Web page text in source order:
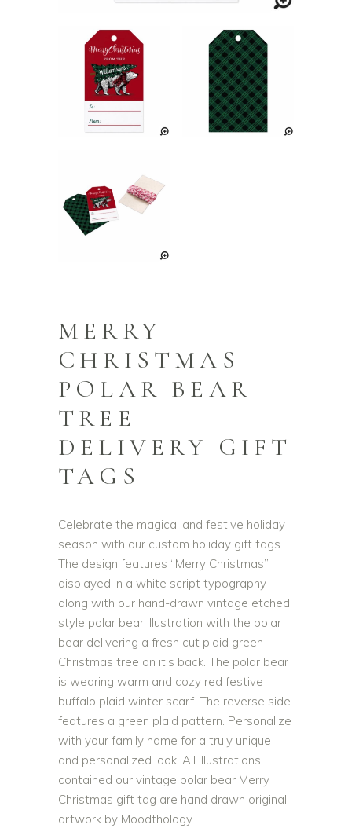
MERRY
CHRISTMAS
POLAR BEAR
TREE
DELIVERY GIFT
TAGS
Celebrate the magical and festive holiday
season with our custom holiday gift tags.
The design features “Merry Christmas”
displayed in a white script typography
along with our hand-drawn vintage etched
style polar bear illustration with the polar
bear delivering a fresh cut plaid green
Christmas tree on it’s back. The polar bear
is wearing warm and cozy red festive
buffalo plaid winter scarf. The reverse side
features a green plaid pattern. Personalize
with your family name for a truly unique
and personalized look. All illustrations
contained our vintage polar bear Merry
Christmas gift tag are hand drawn original
artwork by Moodthology.